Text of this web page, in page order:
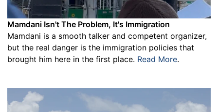
Mamdani Isn't The Problem, It's Immigration
Mamdani is a smooth talker and competent organizer,
but the real danger is the immigration policies that
brought him here in the first place. Read More.